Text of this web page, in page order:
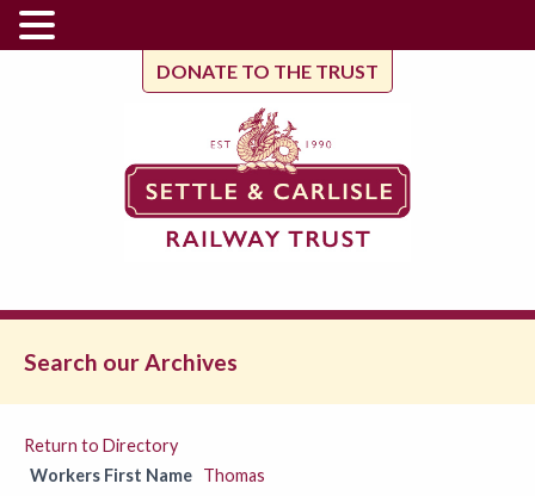
DONATE TO THE TRUST
Search our Archives
Return to Directory
Workers First Name Thomas